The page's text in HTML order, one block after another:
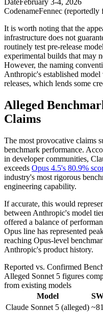
DateFebruary 3-4, 2026
CodenameFennec (reportedly
It is worth noting that the
infrastructure does not
routinely test pre-release
experimental builds that may
However, the naming
Anthropic's established
releases, which lends some
Alleged
Claims
The most provocative claims
benchmark performance.
in developer communities,
exceeds Opus 4.5's 80.9%
industry's most rigorous
engineering capability.
If accurate, this would
between Anthropic's model
offered a balance of
Opus line has represented
reaching Opus-level
Anthropic's product history.
Reported vs. Confirmed
Alleged Sonnet 5 figures
from existing models
Model
Claude Sonnet 5 (alleged)